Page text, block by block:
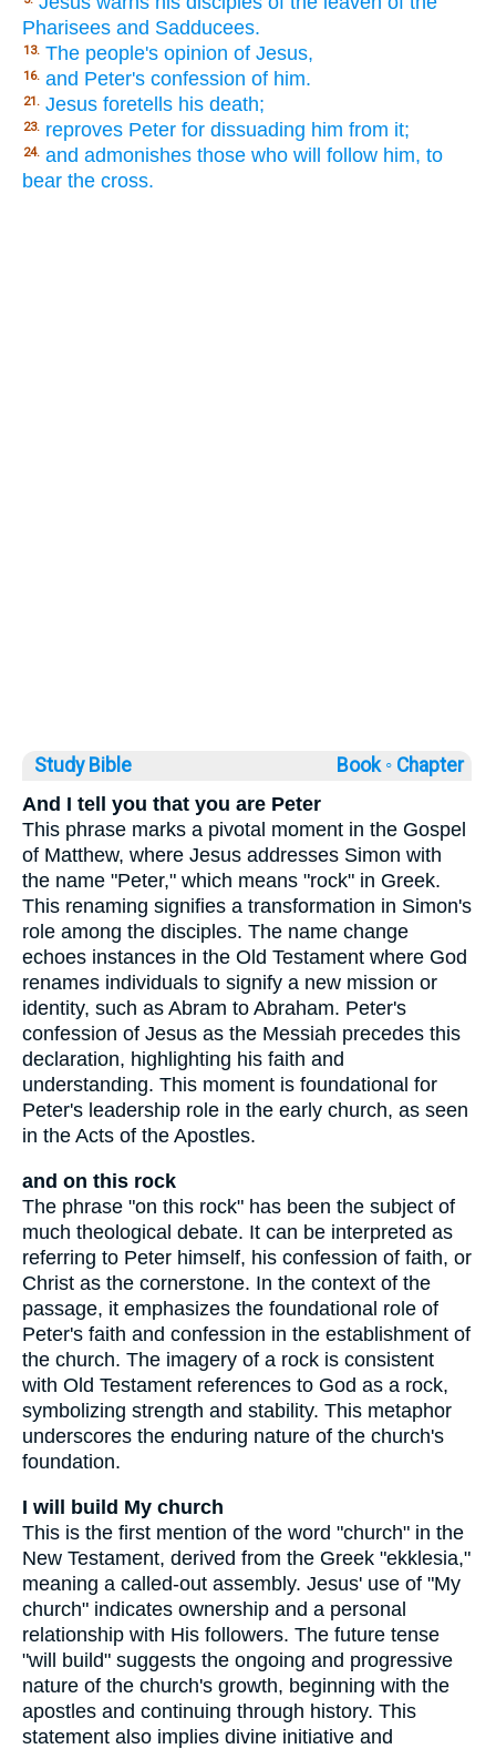
Pharisees and Sadducees.
13. The people's opinion of Jesus,
16. and Peter's confession of him.
21. Jesus foretells his death;
23. reproves Peter for dissuading him from it;
24. and admonishes those who will follow him, to
bear the cross.
Study Bible Book ◦ Chapter
And I tell you that you are Peter
This phrase marks a pivotal moment in the Gospel
of Matthew, where Jesus addresses Simon with
the name "Peter," which means "rock" in Greek.
This renaming signifies a transformation in Simon's
role among the disciples. The name change
echoes instances in the Old Testament where God
renames individuals to signify a new mission or
identity, such as Abram to Abraham. Peter's
confession of Jesus as the Messiah precedes this
declaration, highlighting his faith and
understanding. This moment is foundational for
Peter's leadership role in the early church, as seen
in the Acts of the Apostles.
and on this rock
The phrase "on this rock" has been the subject of
much theological debate. It can be interpreted as
referring to Peter himself, his confession of faith, or
Christ as the cornerstone. In the context of the
passage, it emphasizes the foundational role of
Peter's faith and confession in the establishment of
the church. The imagery of a rock is consistent
with Old Testament references to God as a rock,
symbolizing strength and stability. This metaphor
underscores the enduring nature of the church's
foundation.
I will build My church
This is the first mention of the word "church" in the
New Testament, derived from the Greek "ekklesia,"
meaning a called-out assembly. Jesus' use of "My
church" indicates ownership and a personal
relationship with His followers. The future tense
"will build" suggests the ongoing and progressive
nature of the church's growth, beginning with the
apostles and continuing through history. This
statement also implies divine initiative and